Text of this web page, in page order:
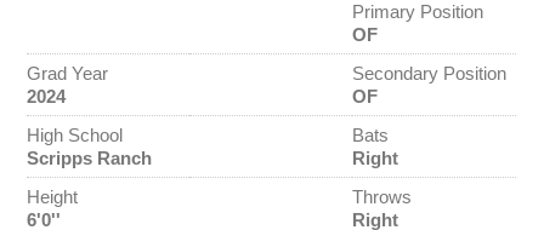
Primary Position
OF
Grad Year
2024
Secondary Position
OF
High School
Scripps Ranch
Bats
Right
Height
6'0''
Throws
Right